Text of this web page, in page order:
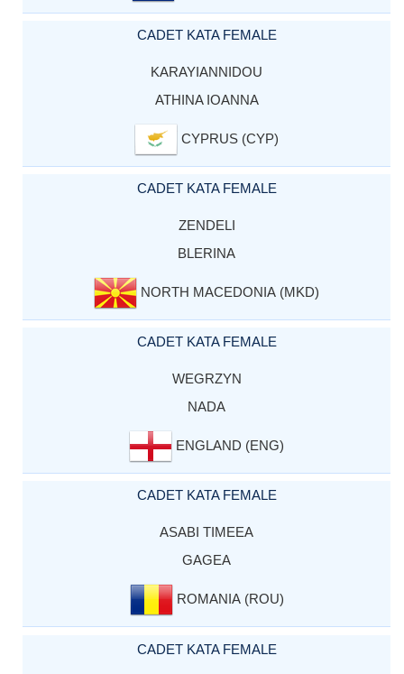
CADET KATA FEMALE
KARAYIANNIDOU
ATHINA IOANNA
CYPRUS (CYP)
CADET KATA FEMALE
ZENDELI
BLERINA
NORTH MACEDONIA (MKD)
CADET KATA FEMALE
WEGRZYN
NADA
ENGLAND (ENG)
CADET KATA FEMALE
ASABI TIMEEA
GAGEA
ROMANIA (ROU)
CADET KATA FEMALE